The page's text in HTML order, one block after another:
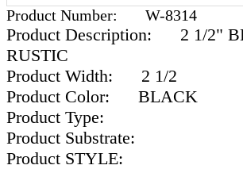
Product Number: W-8314
Product Description:
2 1/2"
RUSTIC
Product Width:
2 1/2
Product Color:
BLACK
Product Type:
Product Substrate:
Product STYLE: